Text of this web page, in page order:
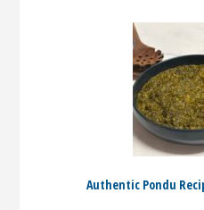
Authentic Pondu